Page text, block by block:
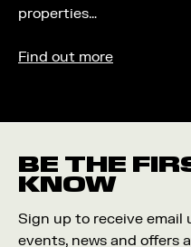
properties…
Find out more
BE THE
KNOW
Sign up to receive
events, news and offers